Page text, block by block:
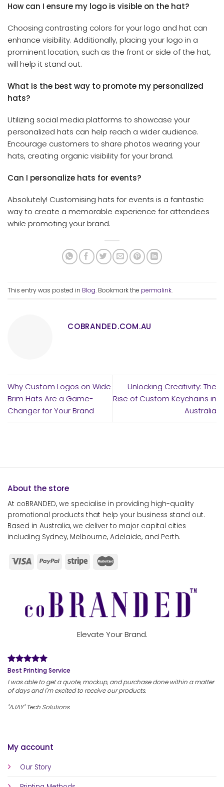
How can I ensure my logo is visible on the hat?
Choosing contrasting colors for your logo and hat can
enhance visibility. Additionally, placing your logo in a
prominent location, such as the front or side of the hat,
will help it stand out.
What is the best way to promote my personalized
hats?
Utilizing social media platforms to showcase your
personalized hats can help reach a wider audience.
Encourage customers to share photos wearing your
hats, creating organic visibility for your brand.
Can I personalize hats for events?
Absolutely! Customising hats for events is a fantastic
way to create a memorable experience for attendees
while promoting your brand.
This entry was posted in Blog. Bookmark the permalink.
COBRANDED.COM.AU
Why Custom Logos on Wide
Brim Hats Are a Game-
Changer for Your Brand
Unlocking Creativity: The
Rise of Custom Keychains in
Australia
About the store
At coBRANDED, we specialise in providing high-quality
promotional products that help your business stand out.
Based in Australia, we deliver to major capital cities
including Sydney, Melbourne, Adelaide, and Perth.
My account
Our Story
Elevate Your Brand.
Best Printing Service
I was able to get a quote, mockup, and purchase done within a matter
of days and I'm excited to receive our products.
"AJAY" Tech Solutions